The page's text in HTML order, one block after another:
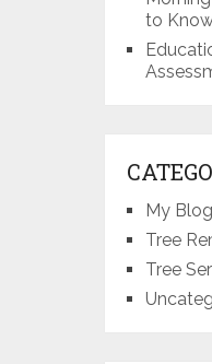
to
My Blog
Tree
Tree